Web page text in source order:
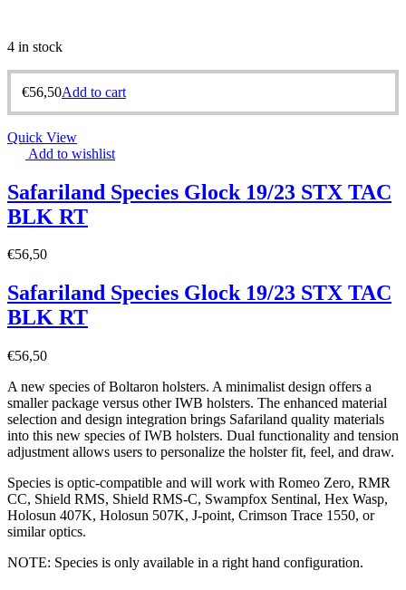
4 in stock
€56,50Add to cart
Quick View
Add to wishlist
Safariland Species Glock 19/23 STX TAC
BLK RT
€56,50
Safariland Species Glock 19/23 STX TAC
BLK RT
€56,50
A new species of Boltaron holsters. A minimalist design offers a
smaller package versus other IWB holsters. The enhanced material
selection and design integration brings Safariland quality materials
into this new species of IWB holsters. Dual functionality and tension
adjustment allows users to personalize the holster fit, feel, and draw.
Species is optic-compatible and will work with Romeo Zero, RMR
CC, Shield RMS, Shield RMS-C, Swampfox Sentinal, Hex Wasp,
Holosun 407K, Holosun 507K, J-point, Crimson Trace 1550, or
similar optics.
NOTE: Species is only available in a right hand configuration.